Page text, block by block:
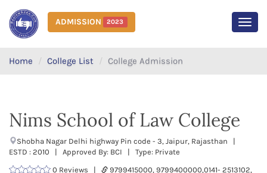
ADMISSION 2023
Home College List College Admission
Nims School of Law College
Shobha Nagar Delhi highway Pin code - 3, Jaipur, Rajasthan |
ESTD : 2010 | Approved By: BCI | Type: Private
0 Reviews |
9799415000, 9799400000,0141- 2513102,